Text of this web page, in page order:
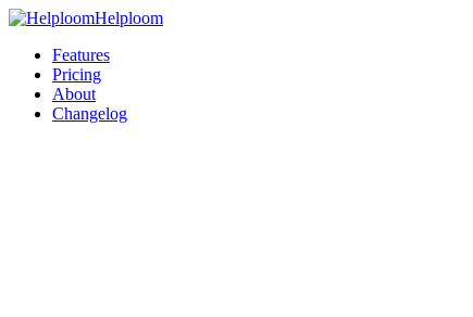
Helploom
Features
Pricing
About
Changelog